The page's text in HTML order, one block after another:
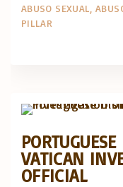
ABUSO SEXUAL
PILLAR
VATICAN
OFFICIAL